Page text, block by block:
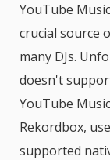
YouTube
crucial source
many DJs.
doesn't
YouTube
Rekordbox,
supported